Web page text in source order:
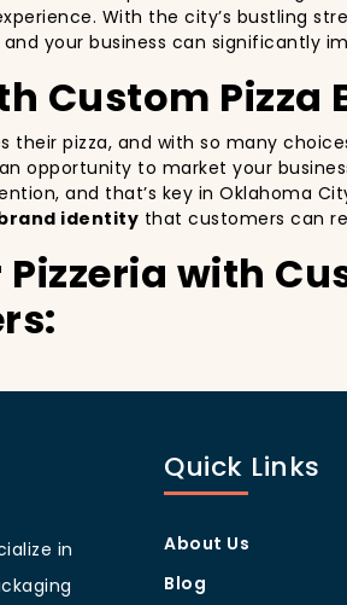
With the city’s bustling
your business can significantly
Custom
their pizza, and with so many
opportunity to market your
and that’s key in Oklahoma
identity that customers can
with
with every delivery. By printing
known for being visually oriented,
pizzeria apart from others in
Program
in
Quick Links
About Us
Blog